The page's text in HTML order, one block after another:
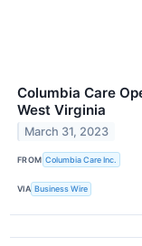
Columbia Care
West Virginia
March 31, 2023
FROM Columbia Care Inc.
VIA Business Wire